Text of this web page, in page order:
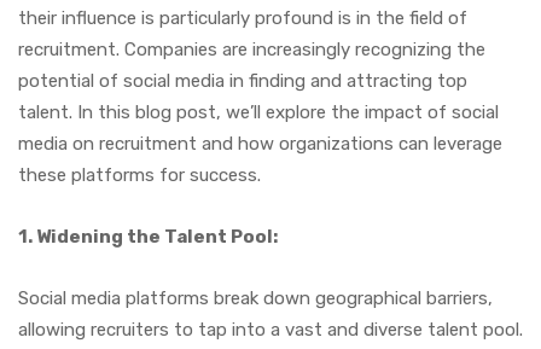
their influence is particularly profound is in the field of
recruitment. Companies are increasingly recognizing the
potential of social media in finding and attracting top
talent. In this blog post, we’ll explore the impact of social
media on recruitment and how organizations can leverage
these platforms for success.
1. Widening the Talent Pool:
Social media platforms break down geographical barriers,
allowing recruiters to tap into a vast and diverse talent pool.